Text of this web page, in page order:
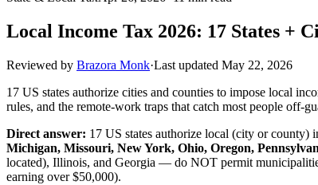
Local Income Tax 2026: 17 States +
Reviewed by Brazora Monk·Last updated May 22, 2026
17 US states authorize cities and counties to impose local
rules, and the remote-work traps that catch most people off-
Direct answer: 17 US states authorize local (city or county)
Michigan, Missouri, New York, Ohio, Oregon,
located), Illinois, and Georgia — do NOT permit
earning over $50,000).